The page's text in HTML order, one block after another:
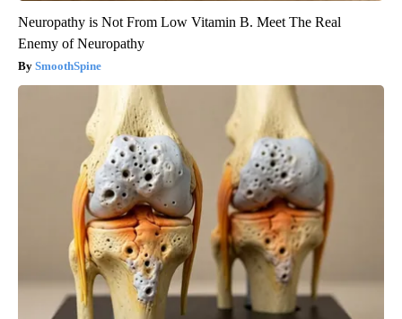
Neuropathy is Not From Low Vitamin B. Meet The Real
Enemy of Neuropathy
SmoothSpine